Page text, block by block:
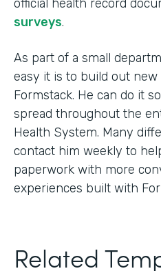
official health record
surveys.
As part of a small
easy it is to build out
Formstack. He can do it
spread throughout the
Health System. Many
contact him weekly to
paperwork with more
experiences built with
Related